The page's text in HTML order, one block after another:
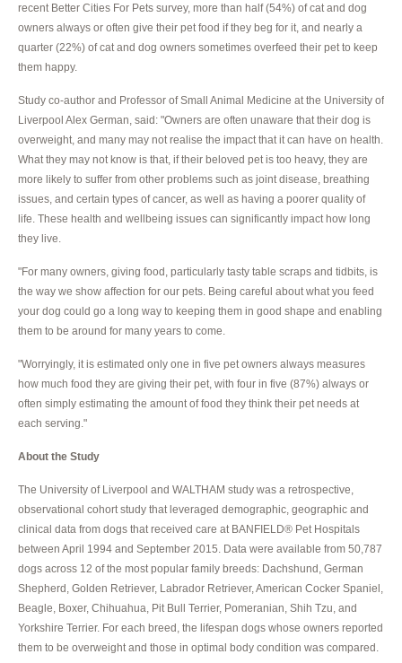
recent Better Cities For Pets survey, more than half (54%) of cat and dog
owners always or often give their pet food if they beg for it, and nearly a
quarter (22%) of cat and dog owners sometimes overfeed their pet to keep
them happy.
Study co-author and Professor of Small Animal Medicine at the University of
Liverpool Alex German, said: "Owners are often unaware that their dog is
overweight, and many may not realise the impact that it can have on health.
What they may not know is that, if their beloved pet is too heavy, they are
more likely to suffer from other problems such as joint disease, breathing
issues, and certain types of cancer, as well as having a poorer quality of
life. These health and wellbeing issues can significantly impact how long
they live.
"For many owners, giving food, particularly tasty table scraps and tidbits, is
the way we show affection for our pets. Being careful about what you feed
your dog could go a long way to keeping them in good shape and enabling
them to be around for many years to come.
"Worryingly, it is estimated only one in five pet owners always measures
how much food they are giving their pet, with four in five (87%) always or
often simply estimating the amount of food they think their pet needs at
each serving."
About the Study
The University of Liverpool and WALTHAM study was a retrospective,
observational cohort study that leveraged demographic, geographic and
clinical data from dogs that received care at BANFIELD® Pet Hospitals
between April 1994 and September 2015. Data were available from 50,787
dogs across 12 of the most popular family breeds: Dachshund, German
Shepherd, Golden Retriever, Labrador Retriever, American Cocker Spaniel,
Beagle, Boxer, Chihuahua, Pit Bull Terrier, Pomeranian, Shih Tzu, and
Yorkshire Terrier. For each breed, the lifespan dogs whose owners reported
them to be overweight and those in optimal body condition was compared.